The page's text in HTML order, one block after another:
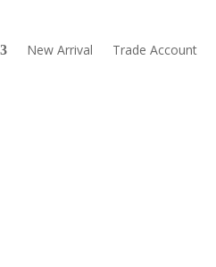
New Arrival Trade Account